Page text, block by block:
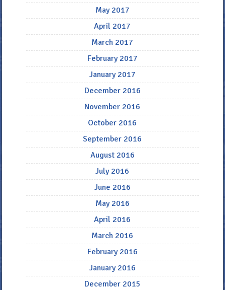
May 2017
April 2017
March 2017
February 2017
January 2017
December 2016
November 2016
October 2016
September 2016
August 2016
July 2016
June 2016
May 2016
April 2016
March 2016
February 2016
January 2016
December 2015